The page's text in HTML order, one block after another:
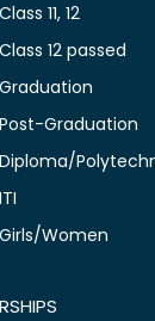
11, 12
12 passed
Graduation
Women